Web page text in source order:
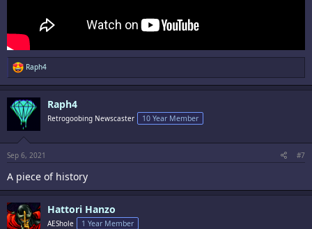
R
e
a
t
i
o
n
s
Raph4
Raph4
Retrogoobing Newscaster 10 Year Member
Sep 6, 2021 #7
A piece of history
Hattori Hanzo
AEShole 1 Year Member